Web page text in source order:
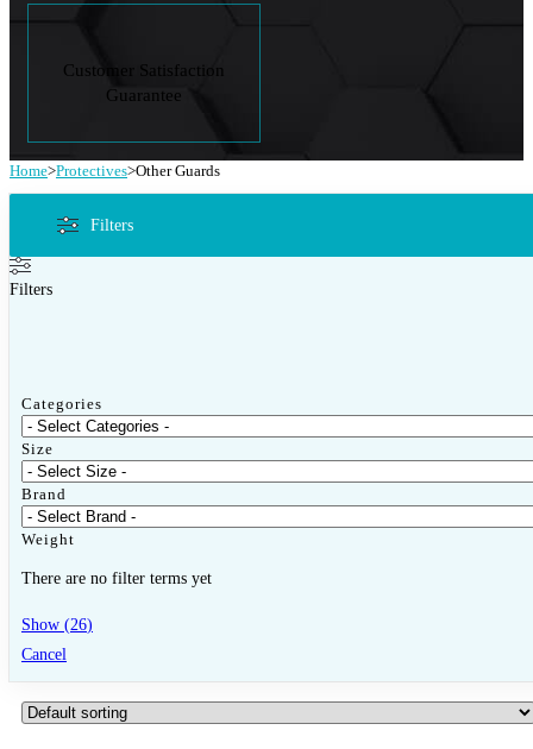
Customer Satisfaction
Guarantee
Home>Protectives>Other Guards
Filters
Filters
Categories
Size
Brand
Weight
There are no filter terms yet
Show (26)
Cancel